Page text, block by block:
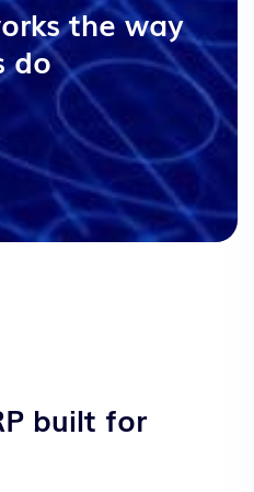
the way
do
built for